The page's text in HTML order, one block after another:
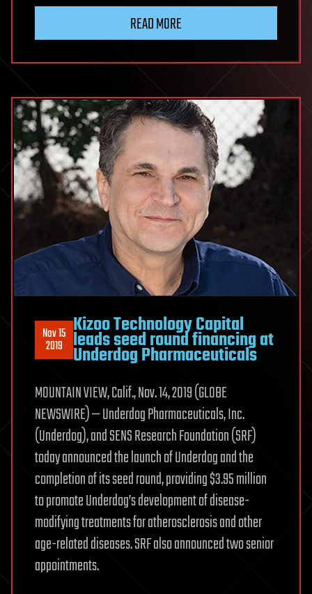
READ MORE
Nov 15
2019
Kizoo Technology Capital
leads seed round financing at
Underdog Pharmaceuticals
MOUNTAIN VIEW, Calif., Nov. 14, 2019 (GLOBE
NEWSWIRE) — Underdog Pharmaceuticals, Inc.
(Underdog), and SENS Research Foundation (SRF)
today announced the launch of Underdog and the
completion of its seed round, providing $3.95 million
to promote Underdog’s development of disease-
modifying treatments for atherosclerosis and other
age-related diseases. SRF also announced two senior
appointments.